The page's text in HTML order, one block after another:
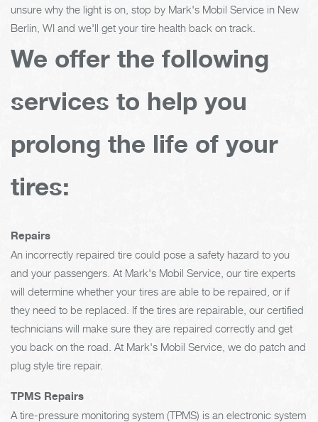
unsure why the light is on, stop by Mark's Mobil Service in New
Berlin, WI and we'll get your tire health back on track.
We offer the following
services to help you
prolong the life of your
tires:
Repairs
An incorrectly repaired tire could pose a safety hazard to you
and your passengers. At Mark's Mobil Service, our tire experts
will determine whether your tires are able to be repaired, or if
they need to be replaced. If the tires are repairable, our certified
technicians will make sure they are repaired correctly and get
you back on the road. At Mark's Mobil Service, we do patch and
plug style tire repair.
TPMS Repairs
A tire-pressure monitoring system (TPMS) is an electronic system